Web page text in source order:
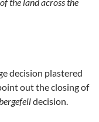
the land across the
decision plastered
out the closing of
decision.